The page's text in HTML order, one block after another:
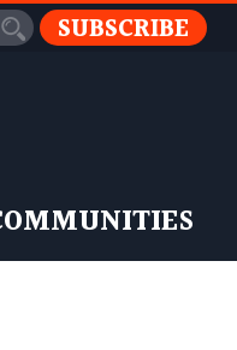
SUBSCRIBE